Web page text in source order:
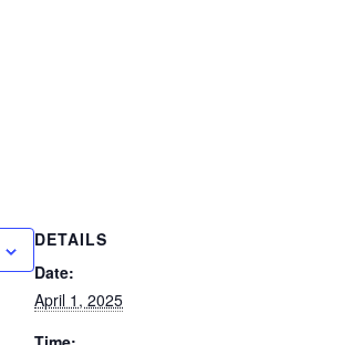
DETAILS
Date:
April 1, 2025